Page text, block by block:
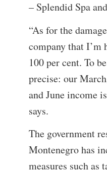
– Splendid Spa
“As for the
company that I’m
100 per cent. To
precise: our
and June income
says.
The government
Montenegro has
measures such as